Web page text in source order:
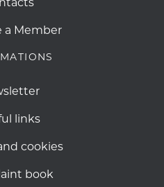
a Member
links
cookies
book